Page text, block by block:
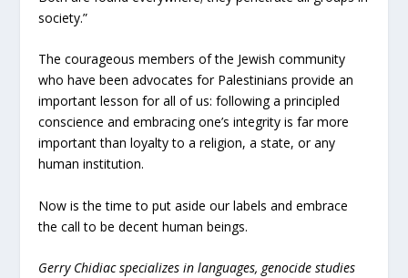
society.”
The courageous members of the Jewish community
who have been advocates for Palestinians provide an
important lesson for all of us: following a principled
conscience and embracing one’s integrity is far more
important than loyalty to a religion, a state, or any
human institution.
Now is the time to put aside our labels and embrace
the call to be decent human beings.
Gerry Chidiac specializes in languages, genocide studies